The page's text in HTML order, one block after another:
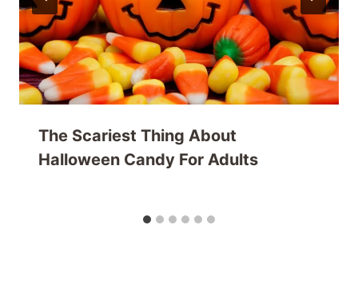
The Scariest Thing About
Halloween Candy For Adults